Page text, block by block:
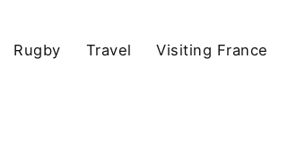
Rugby Travel Visiting France